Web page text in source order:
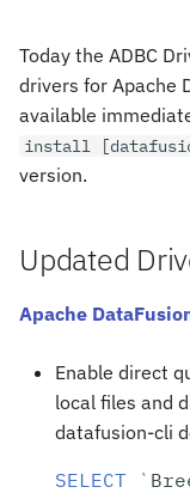
a
r
s
a
r
Today the ADBC
drivers for Apache
available
install
version.
Updated
Apache
Enable direct
local files and
datafusion-cli
SELECT
`